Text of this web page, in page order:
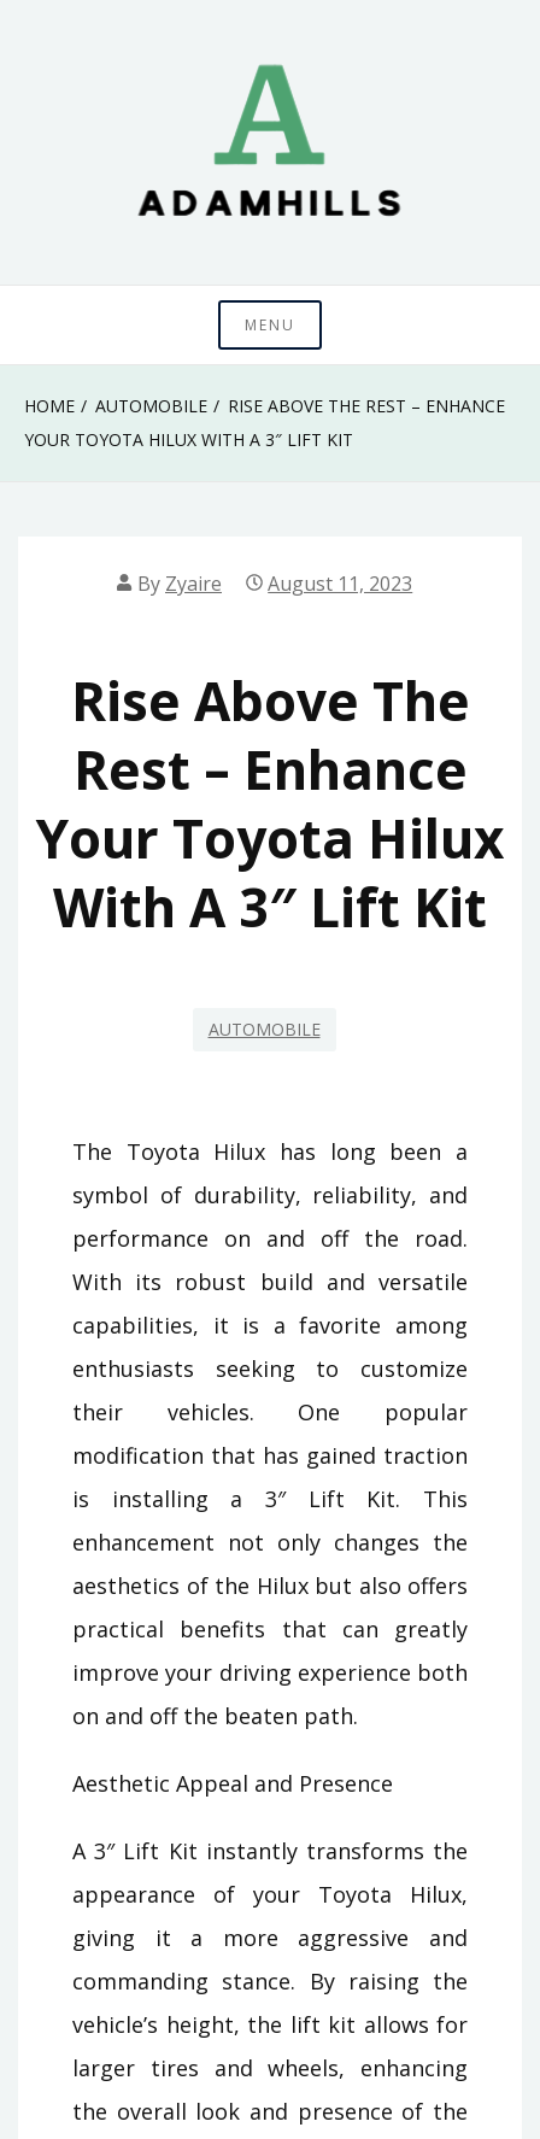
MENU
HOME AUTOMOBILE
RISE ABOVE THE REST – ENHANCE
YOUR TOYOTA HILUX WITH A 3″ LIFT KIT
By Zyaire August 11, 2023
Rise Above The
Rest – Enhance
Your Toyota Hilux
With A 3″ Lift Kit
AUTOMOBILE
The Toyota Hilux has long been a
symbol of durability, reliability, and
performance on and off the road.
With its robust build and versatile
capabilities, it is a favorite among
enthusiasts seeking to customize
their vehicles. One popular
modification that has gained traction
is installing a 3″ Lift Kit. This
enhancement not only changes the
aesthetics of the Hilux but also offers
practical benefits that can greatly
improve your driving experience both
on and off the beaten path.
Aesthetic Appeal and Presence
A 3″ Lift Kit instantly transforms the
appearance of your Toyota Hilux,
giving it a more aggressive and
commanding stance. By raising the
vehicle’s height, the lift kit allows for
larger tires and wheels, enhancing
the overall look and presence of the